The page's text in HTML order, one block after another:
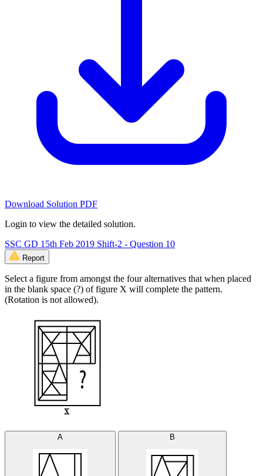
Download Solution PDF
Login to view the detailed solution.
SSC GD 15th Feb 2019 Shift-2 - Question 10
Report
Select a figure from amongst the four alternatives that when placed
in the blank space (?) of figure X will complete the pattern.
(Rotation is not allowed).
A B